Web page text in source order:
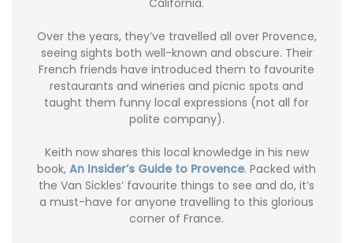
California.
Over the years, they’ve travelled all over Provence,
seeing sights both well-known and obscure. Their
French friends have introduced them to favourite
restaurants and wineries and picnic spots and
taught them funny local expressions (not all for
polite company).
Keith now shares this local knowledge in his new
book, An Insider’s Guide to Provence. Packed with
the Van Sickles’ favourite things to see and do, it’s
a must-have for anyone travelling to this glorious
corner of France.